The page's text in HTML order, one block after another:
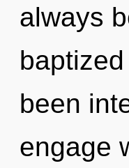
always
been
engage